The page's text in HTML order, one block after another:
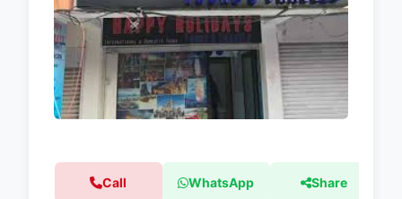
Call WhatsApp Share